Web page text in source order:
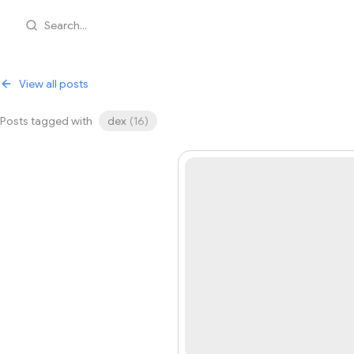
Search...
View all posts
Posts tagged with dex (16)